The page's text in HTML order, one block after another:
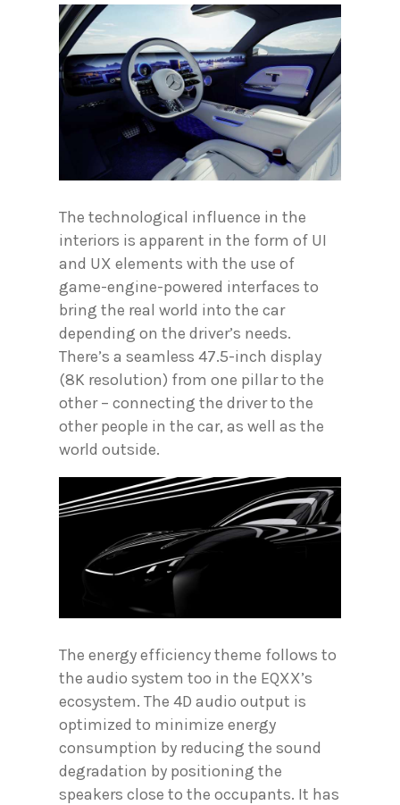
The technological influence in the
interiors is apparent in the form of UI
and UX elements with the use of
game-engine-powered interfaces to
bring the real world into the car
depending on the driver’s needs.
There’s a seamless 47.5-inch display
(8K resolution) from one pillar to the
other – connecting the driver to the
other people in the car, as well as the
world outside.
The energy efficiency theme follows to
the audio system too in the EQXX’s
ecosystem. The 4D audio output is
optimized to minimize energy
consumption by reducing the sound
degradation by positioning the
speakers close to the occupants. It has